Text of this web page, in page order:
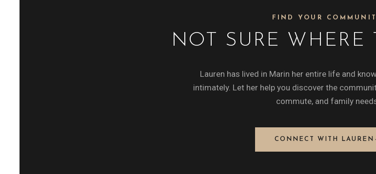
FIND YOUR
NOT SURE WHERE
Lauren has lived in Marin her entire life and
intimately. Let her help you discover the
commute, and family
CONNECT WITH LAUREN